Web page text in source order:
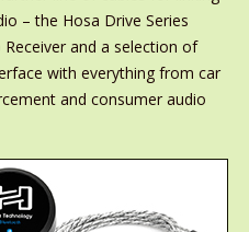
– the Hosa Drive Series
and a selection of
with everything from car
and consumer audio